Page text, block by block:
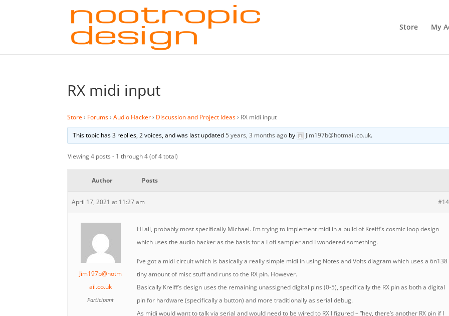
Store My
RX midi input
Store › Forums › Audio Hacker › Discussion and Project Ideas › RX midi input
This topic has 3 replies, 2 voices, and was last updated 5 years, 3 months agoby Jim197b@hotmail.co.uk.
Viewing 4 posts - 1 through 4 (of 4 total)
Author Posts
April 17, 2021 at 11:27 am
Jim197b@hotm
ail.co.uk
Participant
Hi all, probably most specifically Michael. I’m trying to implement midi in a build of Kreiff’s cosmic loop design
which uses the audio hacker as the basis for a Lofi sampler and I wondered something.
I’ve got a midi circuit which is basically a really simple midi in using Notes and Volts diagram which uses a 6n138
tiny amount of misc stuff and runs to the RX pin. However.
Basically Kreiff’s design uses the remaining unassigned digital pins (0-5), specifically the RX pin as both a digital
pin for hardware (specifically a button) and more traditionally as serial debug.
As midi would want to talk via serial and would need to be wired to RX I figured – “hey, there’s another RX pin if I